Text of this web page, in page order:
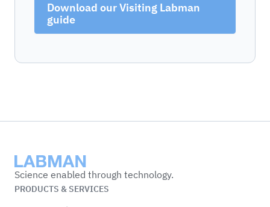
Download our Visiting Labman
guide
Labman
Science enabled through technology.
PRODUCTS & SERVICES